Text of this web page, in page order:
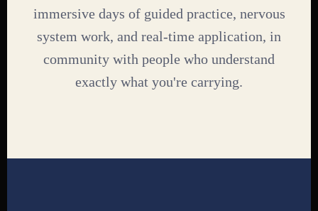
immersive days of guided practice, nervous
system work, and real-time application, in
community with people who understand
exactly what you're carrying.